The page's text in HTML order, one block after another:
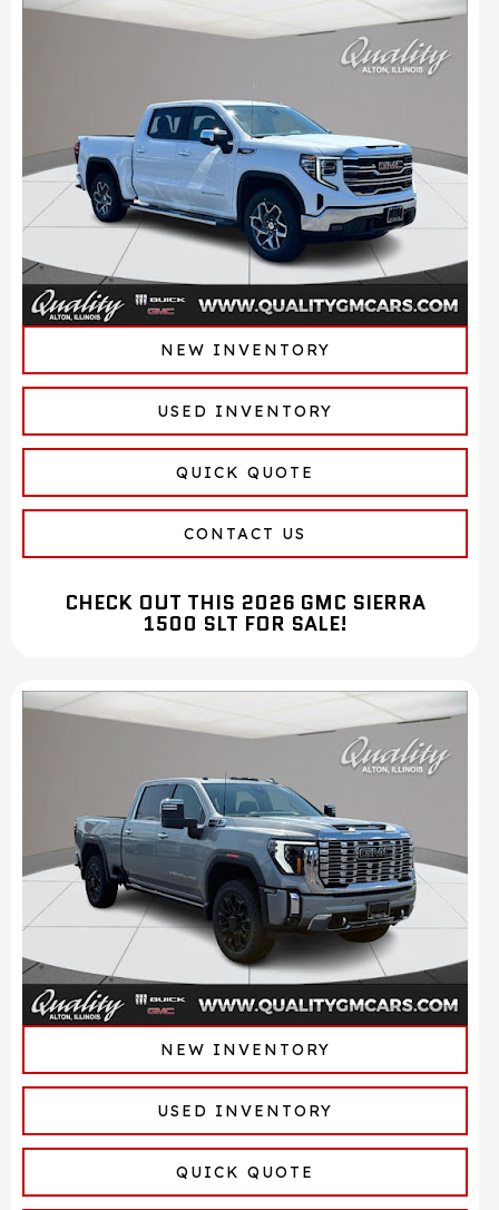
NEW INVENTORY
USED INVENTORY
QUICK QUOTE
CONTACT US
CHECK OUT THIS 2026 GMC SIERRA
1500 SLT FOR SALE!
NEW INVENTORY
USED INVENTORY
QUICK QUOTE